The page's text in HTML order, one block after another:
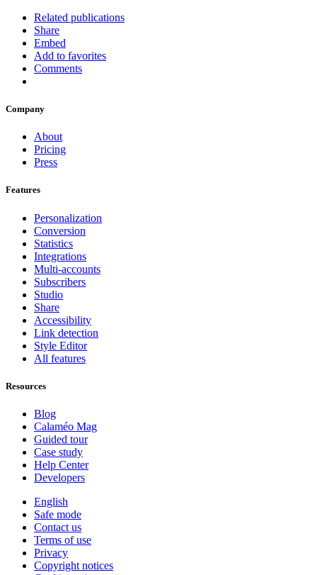
Related publications
Share
Embed
Add to favorites
Comments
Company
About
Pricing
Press
Features
Personalization
Conversion
Statistics
Integrations
Multi-accounts
Subscribers
Studio
Share
Accessibility
Link detection
Style Editor
All features
Resources
Blog
Calaméo Mag
Guided tour
Case study
Help Center
Developers
English
Safe mode
Contact us
Terms of use
Privacy
Copyright notices